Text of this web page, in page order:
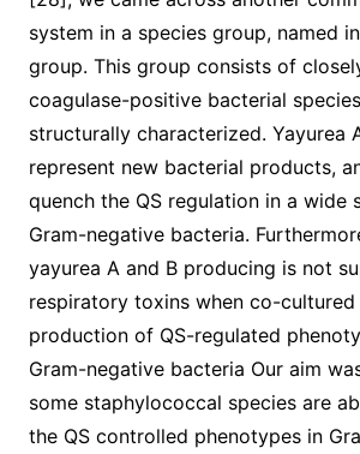
system in a species group, named
group. This group consists of
coagulase-positive bacterial
structurally characterized. Yayurea
represent new bacterial products,
quench the QS regulation in a wide
Gram-negative bacteria.
yayurea A and B producing is not
respiratory toxins when co-
production of QS-regulated
Gram-negative bacteria Our aim
some staphylococcal species are
the QS controlled phenotypes in